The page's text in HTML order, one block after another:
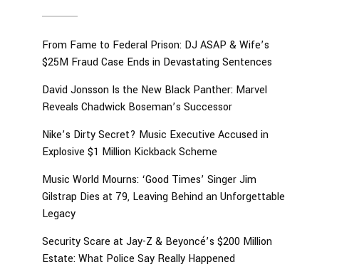
From Fame to Federal Prison: DJ ASAP & Wife’s
$25M Fraud Case Ends in Devastating Sentences
David Jonsson Is the New Black Panther: Marvel
Reveals Chadwick Boseman’s Successor
Nike’s Dirty Secret? Music Executive Accused in
Explosive $1 Million Kickback Scheme
Music World Mourns: ‘Good Times’ Singer Jim
Gilstrap Dies at 79, Leaving Behind an Unforgettable
Legacy
Security Scare at Jay-Z & Beyoncé’s $200 Million
Estate: What Police Say Really Happened